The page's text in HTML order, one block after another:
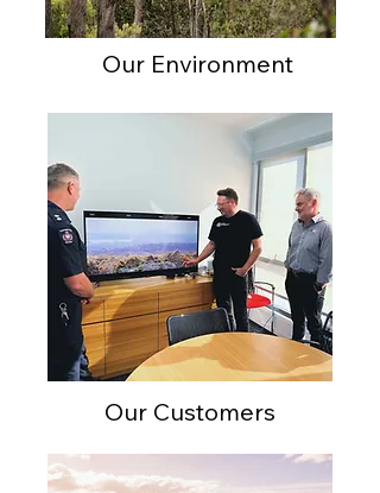
Our Environment
Our Customers